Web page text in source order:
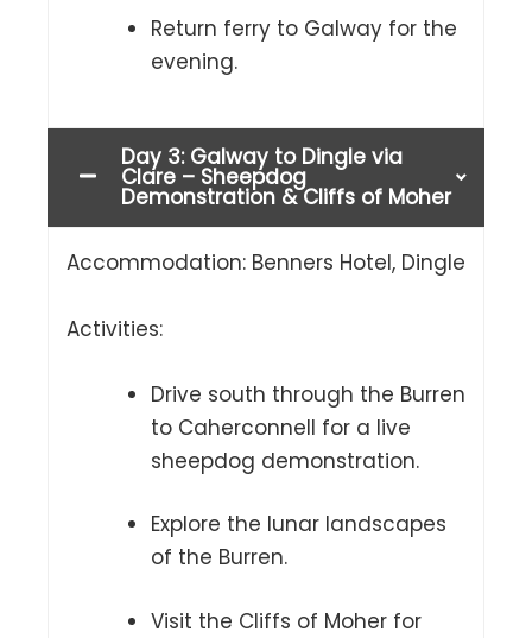
Return ferry to Galway for the
evening.
Day 3: Galway to Dingle via
Clare – Sheepdog
Demonstration & Cliffs of Moher
Accommodation: Benners Hotel, Dingle
Activities:
Drive south through the Burren
to Caherconnell for a live
sheepdog demonstration.
Explore the lunar landscapes
of the Burren.
Visit the Cliffs of Moher for